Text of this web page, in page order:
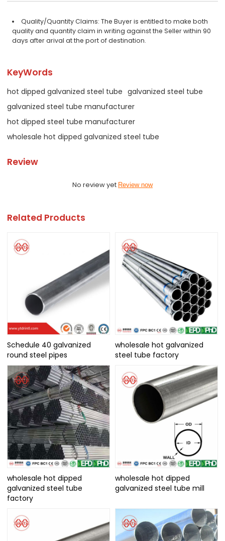
Quality/Quantity Claims: The Buyer is entitled to make both
quality and quantity claim in writing against the Seller within 90
days after arival at the port of destination.
KeyWords
hot dipped galvanized steel tube galvanized steel tube
galvanized steel tube manufacturer
hot dipped steel tube manufacturer
wholesale hot dipped galvanized steel tube
Review
No review yet Review now
Related Products
Schedule 40 galvanized
round steel pipes
wholesale hot galvanized
steel tube factory
wholesale hot dipped
galvanized steel tube
factory
wholesale hot dipped
galvanized steel tube mill